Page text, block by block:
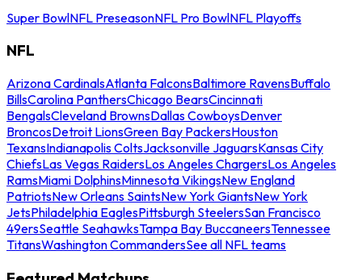
Super BowlNFL PreseasonNFL Pro BowlNFL Playoffs
NFL
Arizona CardinalsAtlanta FalconsBaltimore RavensBuffalo
BillsCarolina PanthersChicago BearsCincinnati
BengalsCleveland BrownsDallas CowboysDenver
BroncosDetroit LionsGreen Bay PackersHouston
TexansIndianapolis ColtsJacksonville JaguarsKansas City
ChiefsLas Vegas RaidersLos Angeles ChargersLos Angeles
RamsMiami DolphinsMinnesota VikingsNew England
PatriotsNew Orleans SaintsNew York GiantsNew York
JetsPhiladelphia EaglesPittsburgh SteelersSan Francisco
49ersSeattle SeahawksTampa Bay BuccaneersTennessee
TitansWashington CommandersSee all NFL teams